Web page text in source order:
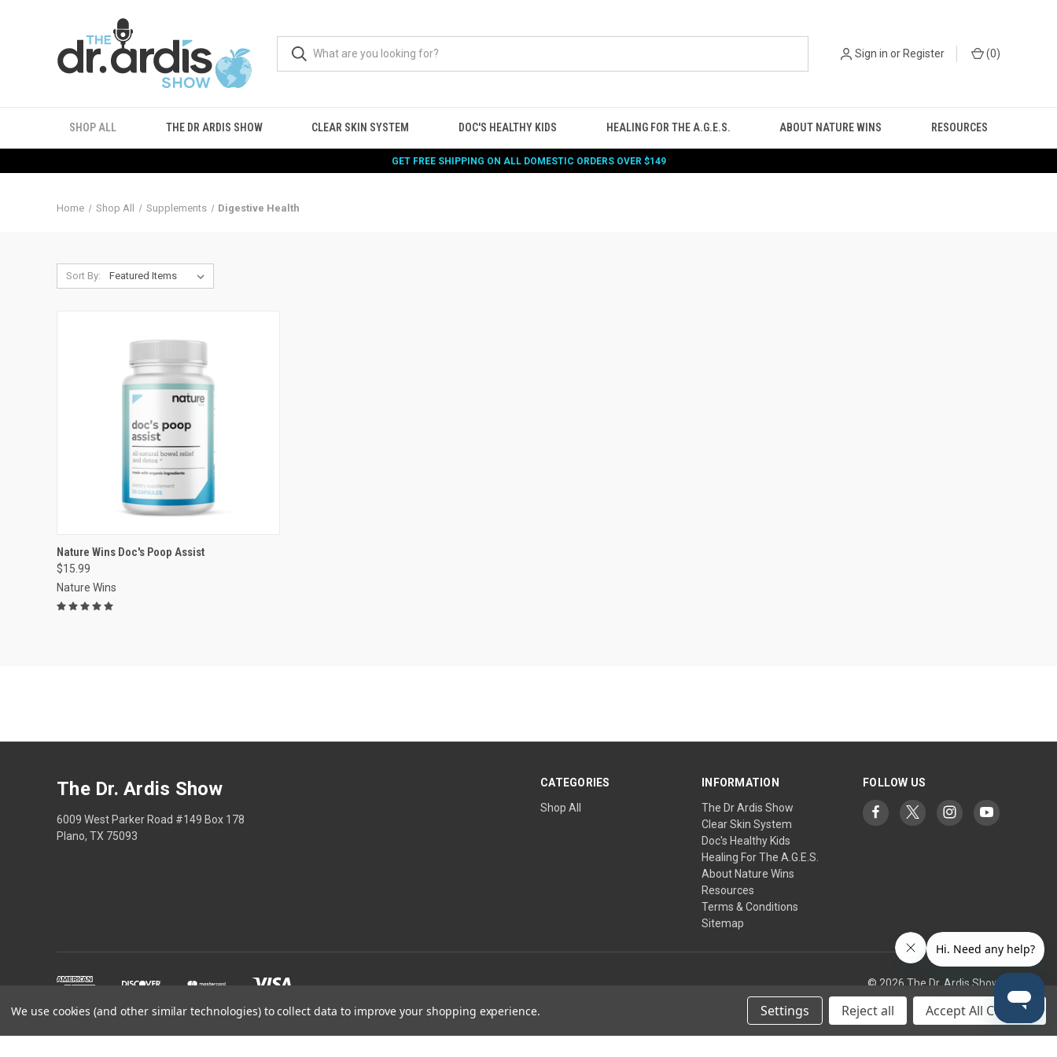
Sign in orRegister (0)
SHOP ALL THE DR ARDIS SHOW CLEAR SKIN SYSTEM DOC'S HEALTHY KIDS HEALING FOR THE A.G.E.S. ABOUT NATURE WINS RESOURCES
GET FREE SHIPPING ON ALL DOMESTIC ORDERS OVER $149
Home Shop All Supplements Digestive Health
Sort By:
VIEW OPTIONS
Compare
Nature Wins Doc's Poop Assist
$15.99
Nature Wins
CATEGORIES
Shop All
INFORMATION
The Dr Ardis Show
Clear Skin System
Doc's Healthy Kids
Healing For The A.G.E.S.
About Nature Wins
Resources
Terms & Conditions
Sitemap
FOLLOW US
The Dr. Ardis Show
6009 West Parker Road #149 Box 178
Plano, TX 75093
© 2026 The Dr. Ardis Show
The Dr Ardis Show and Nature Wins are projects of The Church of the Healing Angels, a Private Ecclesiastic Research Institute/Center.
Disclaimer: This content is educational only, not medical advice. Always consult a qualified healthcare professional before changing any treatment, supplement, or regimen. Use at your own risk.
We use cookies (and other similar technologies) to collect data to improve your shopping experience. Settings Reject all Accept All Cookies